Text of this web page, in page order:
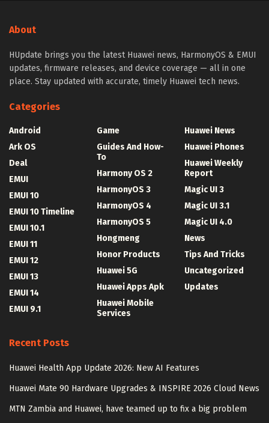
About
HUpdate brings you the latest Huawei news, HarmonyOS & EMUI
updates, firmware releases, and device coverage — all in one
place. Stay updated with accurate, timely Huawei tech news.
Categories
Android
Ark OS
Deal
EMUI
EMUI 10
EMUI 10 Timeline
EMUI 10.1
EMUI 11
EMUI 12
EMUI 13
EMUI 14
EMUI 9.1
Game
Guides And How-
To
Harmony OS 2
HarmonyOS 3
HarmonyOS 4
HarmonyOS 5
Hongmeng
Honor Products
Huawei 5G
Huawei Apps Apk
Huawei Mobile
Services
Huawei News
Huawei Phones
Huawei Weekly
Report
Magic UI 3
Magic UI 3.1
Magic UI 4.0
News
Tips And Tricks
Uncategorized
Updates
Recent Posts
Huawei Health App Update 2026: New AI Features
Huawei Mate 90 Hardware Upgrades & INSPIRE 2026 Cloud News
MTN Zambia and Huawei, have teamed up to fix a big problem